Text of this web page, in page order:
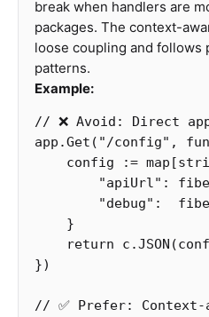
break when handlers are
packages. The context-
loose coupling and follows
patterns.
Example:
// ❌ Avoid: Direct
app .Get ( "/config" ,
config
:= map [
"apiUrl" :
"debug" :
}
return
c .JSON (
})
// ✅ Prefer: Context-